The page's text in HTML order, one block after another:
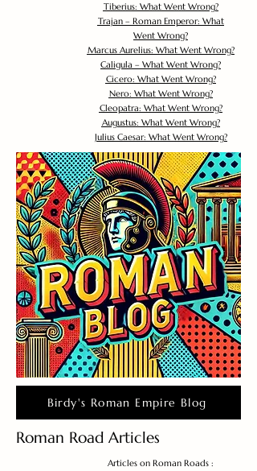
Tiberius: What Went Wrong?
Trajan – Roman Emperor: What
Went Wrong?
Marcus Aurelius: What Went Wrong?
Caligula – What Went Wrong?
Cicero: What Went Wrong?
Nero: What Went Wrong?
Cleopatra: What Went Wrong?
Augustus: What Went Wrong?
Julius Caesar: What Went Wrong?
Birdy's Roman Empire Blog
Roman Road Articles
Articles on Roman Roads :